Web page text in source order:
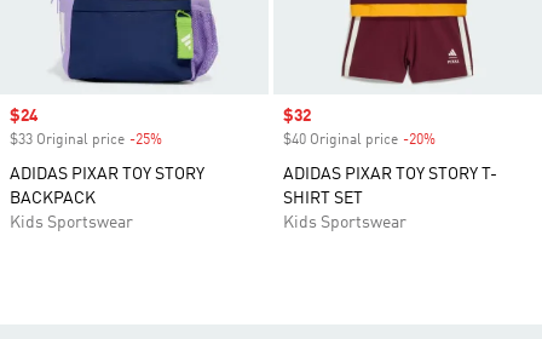
Sale price
$24
$33 Original price -25%
ADIDAS PIXAR TOY STORY
BACKPACK
Kids Sportswear
Sale price
$32
$40 Original price -20%
ADIDAS PIXAR TOY STORY T-
SHIRT SET
Kids Sportswear